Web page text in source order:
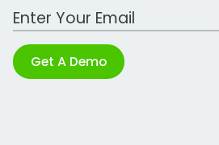
Work Email Address
Get A Demo